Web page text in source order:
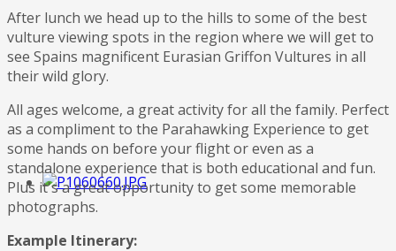
After lunch we head up to the hills to some of the best
vulture viewing spots in the region where we will get to
see Spains magnificent Eurasian Griffon Vultures in all
their wild glory.
All ages welcome, a great activity for all the family. Perfect
as a compliment to the Parahawking Experience to get
some hands on before your flight or even as a
standalone experience that is both educational and fun.
Plus it's a great opportunity to get some memorable
photographs.
Example Itinerary: